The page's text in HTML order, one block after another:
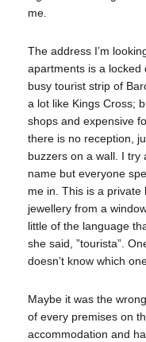
me.
The address I’m
apartments is a locked
busy tourist strip of
a lot like Kings Cross;
shops and expensive
there is no reception,
buzzers on a wall. I try
name but everyone
me in. This is a private
jewellery from a
little of the language
she said, ”tourista”.
doesn’t know which
Maybe it was the
of every premises on
accommodation and